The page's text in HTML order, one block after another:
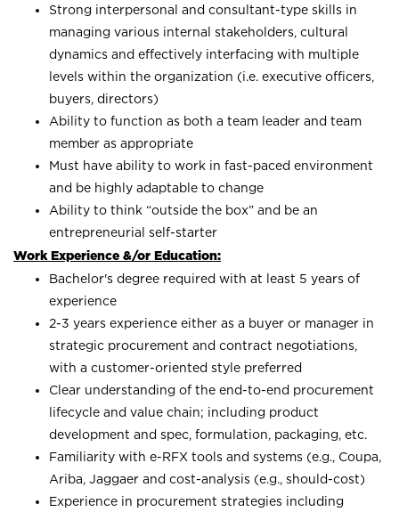
Strong interpersonal and consultant-type skills in
managing various internal stakeholders, cultural
dynamics and effectively interfacing with multiple
levels within the organization (i.e. executive officers,
buyers, directors)
Ability to function as both a team leader and team
member as appropriate
Must have ability to work in fast-paced environment
and be highly adaptable to change
Ability to think “outside the box” and be an
entrepreneurial self-starter
Work Experience &/or Education:
Bachelor's degree required with at least 5 years of
experience
2-3 years experience either as a buyer or manager in
strategic procurement and contract negotiations,
with a customer-oriented style preferred
Clear understanding of the end-to-end procurement
lifecycle and value chain; including product
development and spec, formulation, packaging, etc.
Familiarity with e-RFX tools and systems (e.g., Coupa,
Ariba, Jaggaer and cost-analysis (e.g., should-cost)
Experience in procurement strategies including